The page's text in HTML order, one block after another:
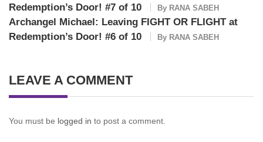
Redemption’s Door! #7 of 10
By RANA SABEH
Archangel Michael: Leaving FIGHT OR FLIGHT at
Redemption’s Door! #6 of 10
By RANA SABEH
LEAVE A COMMENT
You must be logged in to post a comment.